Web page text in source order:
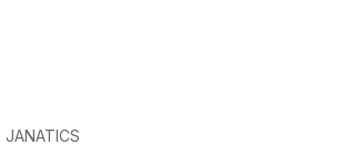
JANATICS